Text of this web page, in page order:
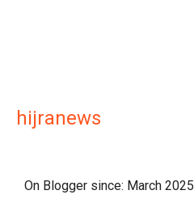
hijranews
On Blogger since: March 2025